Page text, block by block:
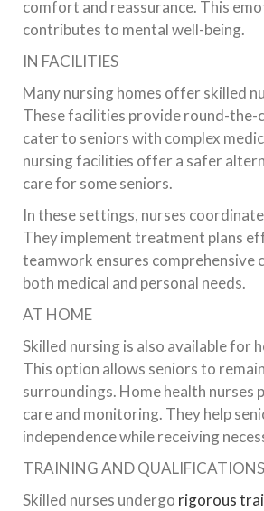
comfort and reassurance. This
contributes to mental well-being.
IN FACILITIES
Many nursing homes offer skilled
These facilities provide round-the-
cater to seniors with complex
nursing facilities offer a safer
care for some seniors.
In these settings, nurses
They implement treatment plans
teamwork ensures comprehensive
both medical and personal needs.
AT HOME
Skilled nursing is also available for
This option allows seniors to
surroundings. Home health nurses
care and monitoring. They help
independence while receiving
TRAINING AND QUALIFICATIONS
Skilled nurses undergo rigorous